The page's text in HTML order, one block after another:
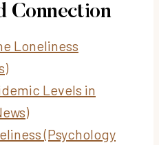
Connection
Loneliness
Levels in
(Psychology